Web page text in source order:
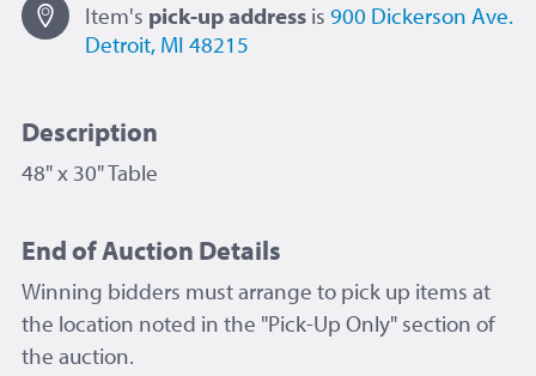
Item's pick-upaddress is 900 Dickerson Ave.
Detroit, MI 48215
Description
48" x 30" Table
End of Auction Details
Winning bidders must arrange to pick up items at
the location noted in the "Pick-Up Only" section of
the auction.